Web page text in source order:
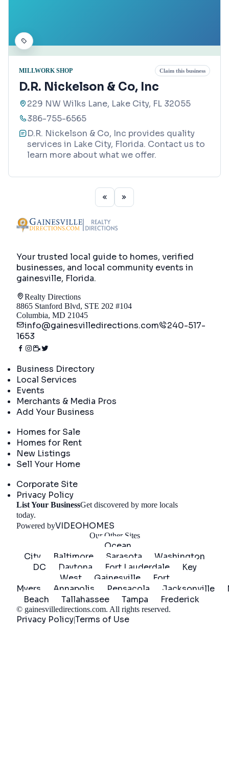
MILLWORK SHOP Claim this business
D.R. Nickelson & Co, Inc
229 NW Wilks Lane, Lake City, FL 32055
386-755-6565
D.R. Nickelson & Co, Inc provides quality
services in Lake City, Florida. Contact us to
learn more about what we offer.
Your trusted local guide to homes, verified
businesses, and local community events in
gainesville, Florida.
Realty Directions
8865 Stanford Blvd, STE 202 #104
Columbia, MD 21045
info@gainesvilledirections.com
240-517-
1653
Business Directory
Local Services
Events
Merchants & Media Pros
Add Your Business
Homes for Sale
Homes for Rent
New Listings
Sell Your Home
Corporate Site
Privacy Policy
List Your BusinessGet discovered by more locals
today.
Powered byVIDEOHOMES
Our Other Sites
Ocean
City
Baltimore Sarasota
Washington
DC
Daytona Fort Lauderdale
Key
West
Gainesville
Fort
Myers
Annapolis Pensacola Jacksonville
Beach
Tallahassee Tampa Frederick
© gainesvilledirections.com. All rights reserved.
Privacy Policy|Terms of Use